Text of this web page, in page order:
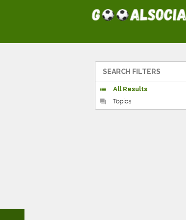
SEARCH FILTERS
list
All Results
forum
Topics